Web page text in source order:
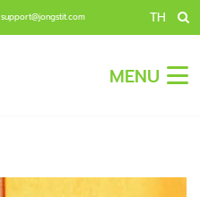
support@jongstit.com TH
MENU